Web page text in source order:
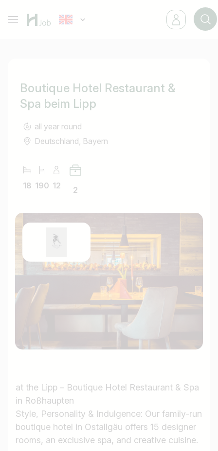
Boutique Hotel Restaurant &
Spa beim Lipp
all year round
Deutschland, Bayern
18 190 12 2
at the Lipp – Boutique Hotel Restaurant & Spa
in Roßhaupten
Style, Personality & Indulgence: Our family-run
boutique hotel in Ostallgäu offers 15 designer
rooms, an exclusive spa, and creative cuisine.